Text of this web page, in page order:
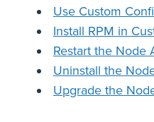
Use Custom
Install RPM in
Restart the Node
Uninstall the
Upgrade the